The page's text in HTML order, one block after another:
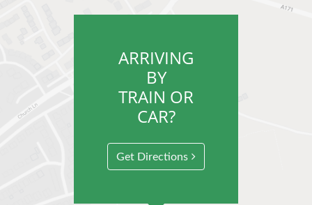
ARRIVING
BY
TRAIN OR
CAR?
Get Directions